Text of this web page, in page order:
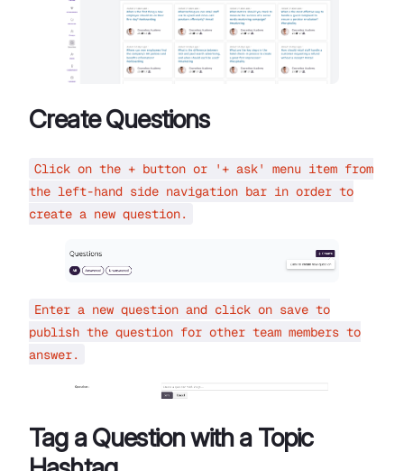
Create Questions
Click on the + button or '+ ask' menu item from
the left-hand side navigation bar in order to
create a new question.
Enter a new question and click on save to
publish the question for other team members to
answer.
Tag a Question with a Topic